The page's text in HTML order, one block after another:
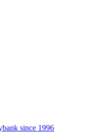
since 1996